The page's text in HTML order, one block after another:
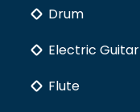
Drum
Electric Guitar
Flute